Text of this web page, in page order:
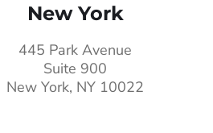
New York
445 Park Avenue
Suite 900
New York, NY 10022